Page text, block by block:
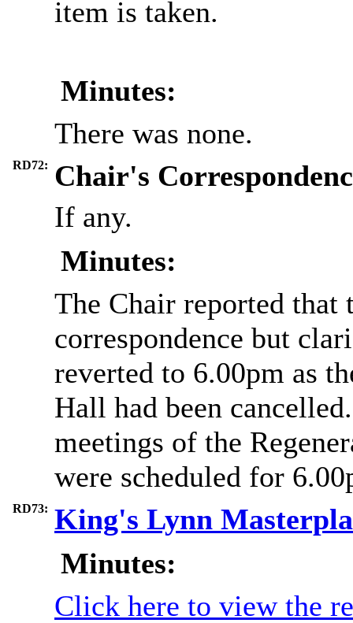
item is taken.
Minutes:
There was none.
RD72: Chair's
If any.
Minutes:
The Chair reported that
correspondence but
reverted to 6.00pm as
Hall had been cancelled.
meetings of the
were scheduled for
RD73: King's Lynn
Minutes:
Click here to view the